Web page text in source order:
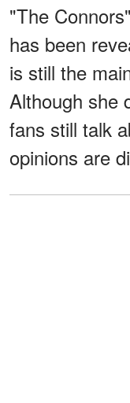
"The
has been
is still the
Although she
fans still talk
opinions are